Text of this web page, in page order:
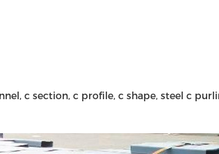
c section, c profile, c shape, steel c